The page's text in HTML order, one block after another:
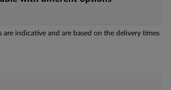
indicative and are based on the delivery times